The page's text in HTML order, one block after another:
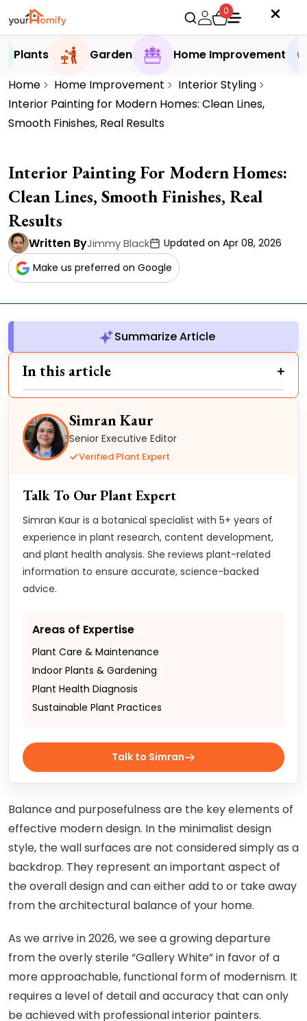
0
Plants Garden
Home Improvement
Home
Home Improvement
Interior Styling
Interior Painting for Modern Homes: Clean Lines,
Smooth Finishes, Real Results
Interior Painting For Modern Homes:
Clean Lines, Smooth Finishes, Real
Results
Written ByJimmy Black
Updated on Apr 08, 2026
Make us preferred on Google
Summarize Article
In this article
Simran Kaur
Senior Executive Editor
Verified Plant Expert
Talk To Our Plant Expert
Simran Kaur is a botanical specialist with 5+ years of
experience in plant research, content development,
and plant health analysis. She reviews plant-related
information to ensure accurate, science-backed
advice.
Areas of Expertise
Plant Care & Maintenance
Indoor Plants & Gardening
Plant Health Diagnosis
Sustainable Plant Practices
Talk to Simran
Balance and purposefulness are the key elements of
effective modern design. In the minimalist design
style, the wall surfaces are not considered simply as a
backdrop. They represent an important aspect of
the overall design and can either add to or take away
from the architectural balance of your home.
As we arrive in 2026, we see a growing departure
from the overly sterile “Gallery White” in favor of a
more approachable, functional form of modernism. It
requires a level of detail and accuracy that can only
be achieved with professional interior painters.